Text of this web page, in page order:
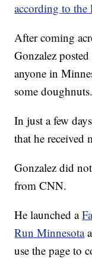
according to the
After coming
Gonzalez
anyone in
some doughnuts.
In just a few
that he received
Gonzalez did
from CNN.
He launched a
Run Minnesota
use the page to